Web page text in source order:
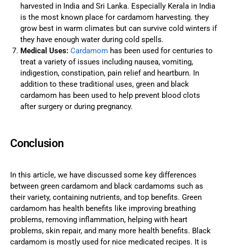
harvested in India and Sri Lanka. Especially Kerala in India
is the most known place for cardamom harvesting. they
grow best in warm climates but can survive cold winters if
they have enough water during cold spells.
Medical Uses: Cardamom has been used for centuries to
treat a variety of issues including nausea, vomiting,
indigestion, constipation, pain relief and heartburn. In
addition to these traditional uses, green and black
cardamom has been used to help prevent blood clots
after surgery or during pregnancy.
Conclusion
In this article, we have discussed some key differences
between green cardamom and black cardamoms such as
their variety, containing nutrients, and top benefits. Green
cardamom has health benefits like improving breathing
problems, removing inflammation, helping with heart
problems, skin repair, and many more health benefits. Black
cardamom is mostly used for nice medicated recipes. It is